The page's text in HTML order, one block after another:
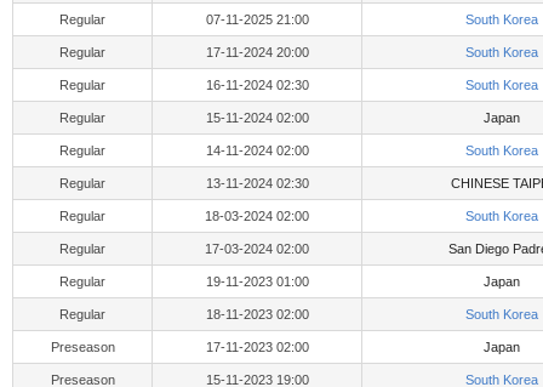
Regular 07-11-2025 21:00 South Korea
Regular 17-11-2024 20:00 South Korea
Regular 16-11-2024 02:30 South Korea
Regular 15-11-2024 02:00 Japan
Regular 14-11-2024 02:00 South Korea
Regular 13-11-2024 02:30 CHINESE
Regular 18-03-2024 02:00 South Korea
Regular 17-03-2024 02:00 San Diego
Regular 19-11-2023 01:00 Japan
Regular 18-11-2023 02:00 South Korea
Preseason 17-11-2023 02:00 Japan
Preseason 15-11-2023 19:00 South Korea